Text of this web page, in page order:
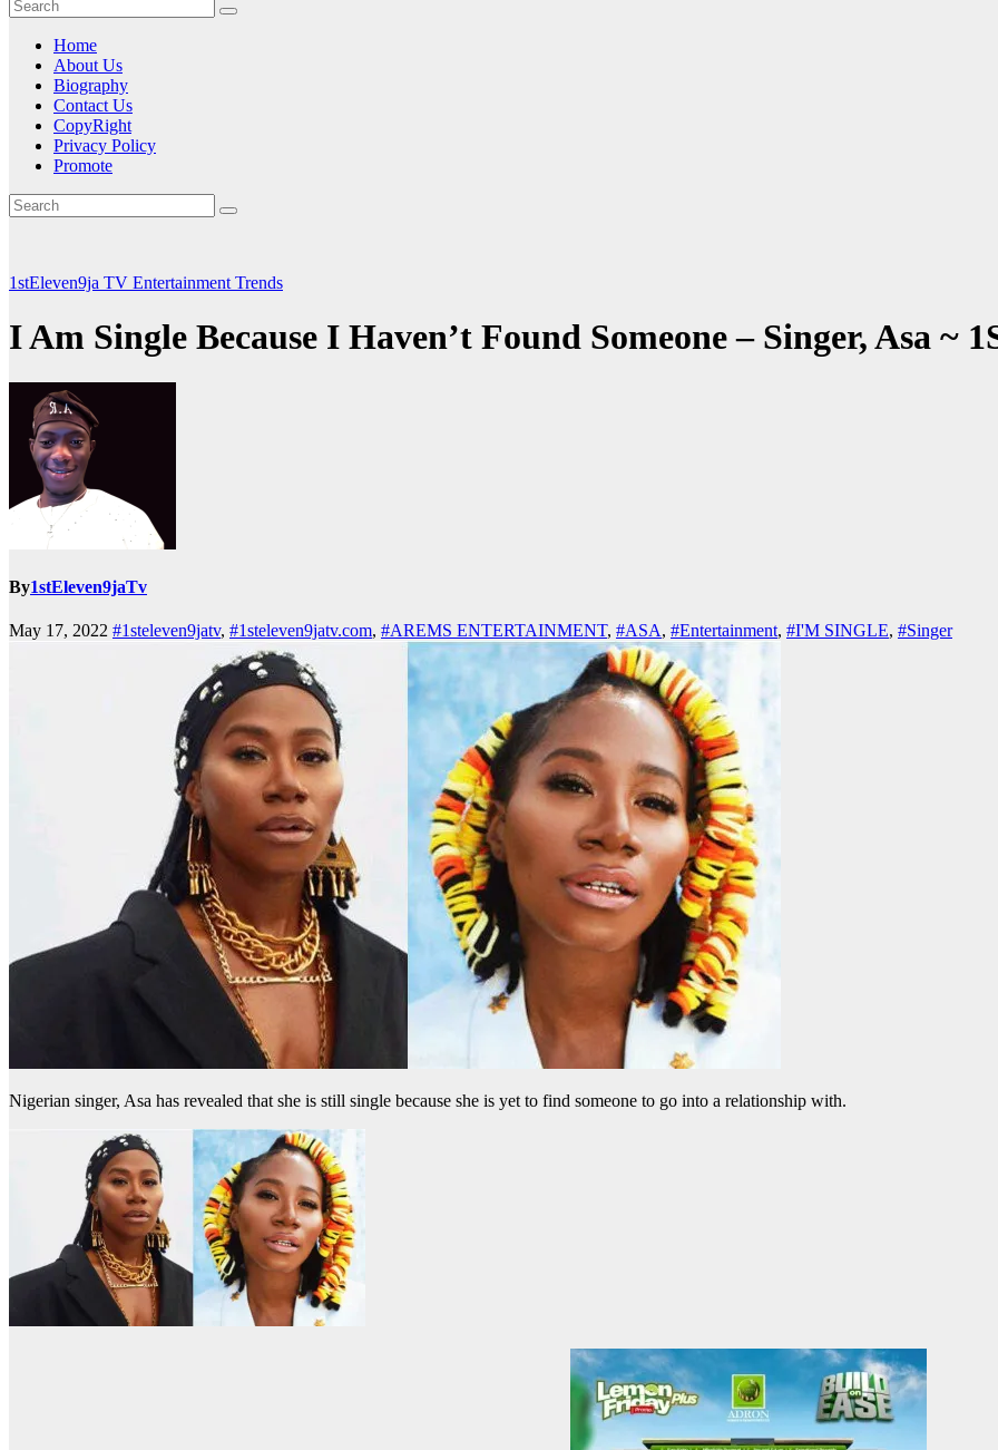
Home
About Us
Biography
Contact Us
CopyRight
Privacy Policy
Promote
1stEleven9ja TV Entertainment Trends
I Am Single Because I Haven’t Found Someone – Singer, Asa ~
By1stEleven9jaTv
May 17, 2022 #1steleven9jatv, #1steleven9jatv.com, #AREMS ENTERTAINMENT, #ASA, #Entertainment, #I'M SINGLE, #Singer
Nigerian singer, Asa has revealed that she is still single because she is yet to find someone to go into a relationship with.